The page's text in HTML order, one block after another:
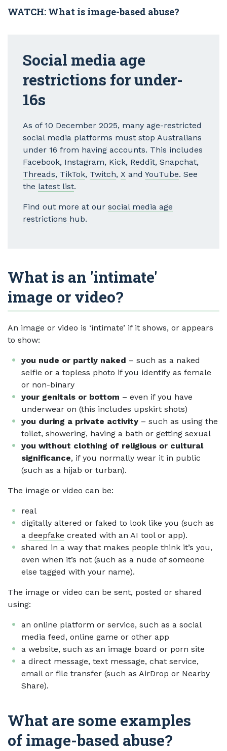
WATCH: What is image-based abuse?
Social media age
restrictions for under-
16s
As of 10 December 2025, many age-restricted
social media platforms must stop Australians
under 16 from having accounts. This includes
Facebook, Instagram, Kick, Reddit, Snapchat,
Threads, TikTok, Twitch, X and YouTube. See
the latest list.
Find out more at our social media age
restrictions hub.
What is an 'intimate'
image or video?
An image or video is ‘intimate’ if it shows, or appears
to show:
you nude or partly naked – such as a naked
selfie or a topless photo if you identify as female
or non-binary
your genitals or bottom – even if you have
underwear on (this includes upskirt shots)
you during a private activity – such as using the
toilet, showering, having a bath or getting sexual
you without clothing of religious or cultural
significance, if you normally wear it in public
(such as a hijab or turban).
The image or video can be:
real
digitally altered or faked to look like you (such as
a deepfake created with an AI tool or app).
shared in a way that makes people think it’s you,
even when it’s not (such as a nude of someone
else tagged with your name).
The image or video can be sent, posted or shared
using:
an online platform or service, such as a social
media feed, online game or other app
a website, such as an image board or porn site
a direct message, text message, chat service,
email or file transfer (such as AirDrop or Nearby
Share).
What are some examples
of image-based abuse?